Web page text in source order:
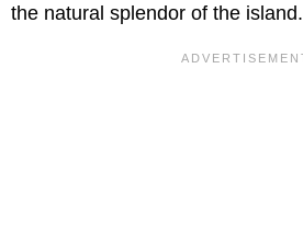
the natural splendor of the island.